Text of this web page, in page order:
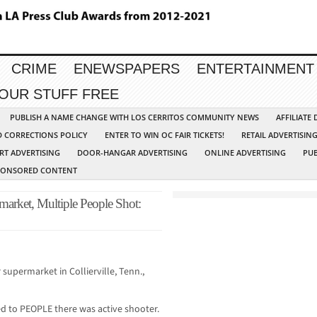
CRIME ENEWSPAPERS
ENTERTAINMENT
STUFF FREE
PUBLISH A NAME CHANGE WITH LOS CERRITOS COMMUNITY NEWS
AFFILIATE
CORRECTIONS POLICY
ENTER TO WIN OC FAIR TICKETS!
RETAIL ADVERTISING
ADVERTISING
DOOR-HANGAR ADVERTISING ONLINE ADVERTISING
CONTENT
Multiple People Shot:
in Collierville, Tenn.,
PEOPLE there was active shooter.